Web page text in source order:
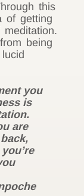
this
of getting
being
you
is
are